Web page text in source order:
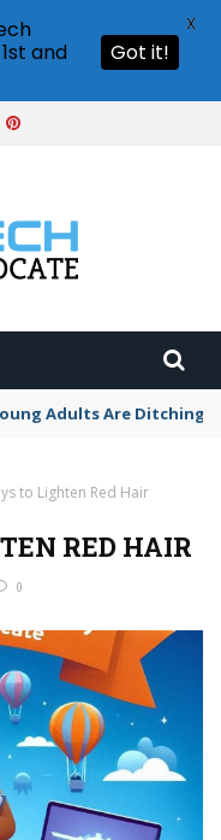
Adults Are Ditching
to Lighten Red Hair
RED HAIR
0
and
Got it!
X